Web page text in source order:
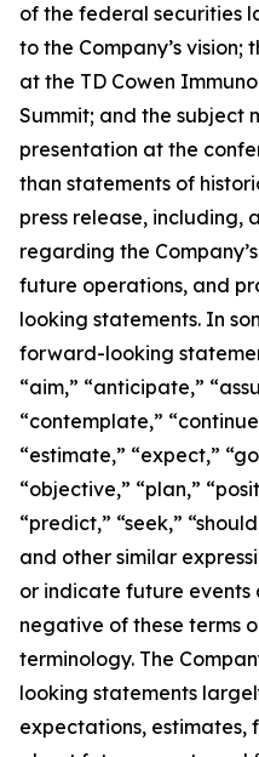
of the federal securities
to the Company’s vision;
at the TD Cowen
Summit; and the subject
presentation at the
than statements of
press release, including,
regarding the
future operations, and
looking statements. In
forward-looking
“aim,” “anticipate,”
“contemplate,”
“estimate,” “expect,”
“objective,” “plan,”
“predict,” “seek,”
and other similar
or indicate future events
negative of these terms
terminology. The
looking statements
expectations, estimates,